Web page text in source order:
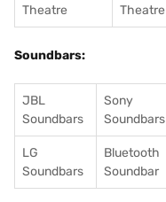
Theatre
Theatre
Soundbars:
JBL
Soundbars
Sony
Soundbars
LG
Soundbars
Bluetooth
Soundbar